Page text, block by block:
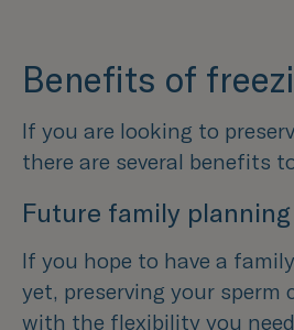
Benefits of
If you are looking to
there are several benefits
Future family planning
If you hope to have a
yet, preserving your sperm
with the flexibility you